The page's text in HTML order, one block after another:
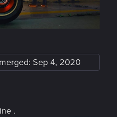
Sep 4, 2020
.